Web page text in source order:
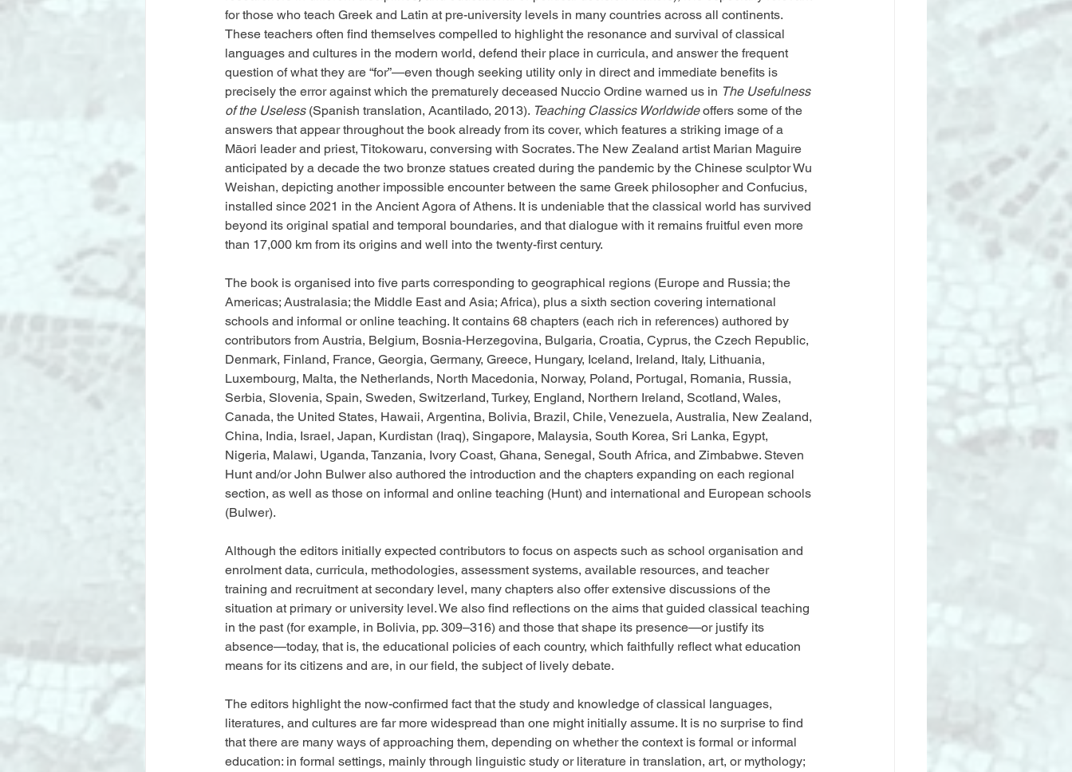
for those who teach Greek and Latin at pre-university levels in many countries across all continents.
These teachers often find themselves compelled to highlight the resonance and survival of classical
languages and cultures in the modern world, defend their place in curricula, and answer the frequent
question of what they are “for”—even though seeking utility only in direct and immediate benefits is
precisely the error against which the prematurely deceased Nuccio Ordine warned us in The Usefulness
of the Useless (Spanish translation, Acantilado, 2013). Teaching Classics Worldwide offers some of the
answers that appear throughout the book already from its cover, which features a striking image of a
Māori leader and priest, Titokowaru, conversing with Socrates. The New Zealand artist Marian Maguire
anticipated by a decade the two bronze statues created during the pandemic by the Chinese sculptor Wu
Weishan, depicting another impossible encounter between the same Greek philosopher and Confucius,
installed since 2021 in the Ancient Agora of Athens. It is undeniable that the classical world has survived
beyond its original spatial and temporal boundaries, and that dialogue with it remains fruitful even more
than 17,000 km from its origins and well into the twenty-first century.
The book is organised into five parts corresponding to geographical regions (Europe and Russia; the
Americas; Australasia; the Middle East and Asia; Africa), plus a sixth section covering international
schools and informal or online teaching. It contains 68 chapters (each rich in references) authored by
contributors from Austria, Belgium, Bosnia-Herzegovina, Bulgaria, Croatia, Cyprus, the Czech Republic,
Denmark, Finland, France, Georgia, Germany, Greece, Hungary, Iceland, Ireland, Italy, Lithuania,
Luxembourg, Malta, the Netherlands, North Macedonia, Norway, Poland, Portugal, Romania, Russia,
Serbia, Slovenia, Spain, Sweden, Switzerland, Turkey, England, Northern Ireland, Scotland, Wales,
Canada, the United States, Hawaii, Argentina, Bolivia, Brazil, Chile, Venezuela, Australia, New Zealand,
China, India, Israel, Japan, Kurdistan (Iraq), Singapore, Malaysia, South Korea, Sri Lanka, Egypt,
Nigeria, Malawi, Uganda, Tanzania, Ivory Coast, Ghana, Senegal, South Africa, and Zimbabwe. Steven
Hunt and/or John Bulwer also authored the introduction and the chapters expanding on each regional
section, as well as those on informal and online teaching (Hunt) and international and European schools
(Bulwer).
Although the editors initially expected contributors to focus on aspects such as school organisation and
enrolment data, curricula, methodologies, assessment systems, available resources, and teacher
training and recruitment at secondary level, many chapters also offer extensive discussions of the
situation at primary or university level. We also find reflections on the aims that guided classical teaching
in the past (for example, in Bolivia, pp. 309–316) and those that shape its presence—or justify its
absence—today, that is, the educational policies of each country, which faithfully reflect what education
means for its citizens and are, in our field, the subject of lively debate.
The editors highlight the now-confirmed fact that the study and knowledge of classical languages,
literatures, and cultures are far more widespread than one might initially assume. It is no surprise to find
that there are many ways of approaching them, depending on whether the context is formal or informal
education: in formal settings, mainly through linguistic study or literature in translation, art, or mythology;